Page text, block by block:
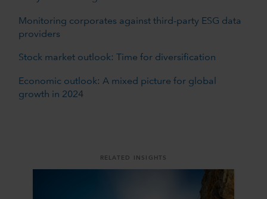
Monitoring corporates against third-party ESG data
providers
Stock market outlook: Time for diversification
Economic outlook: A mixed picture for global
growth in 2024
RELATED INSIGHTS